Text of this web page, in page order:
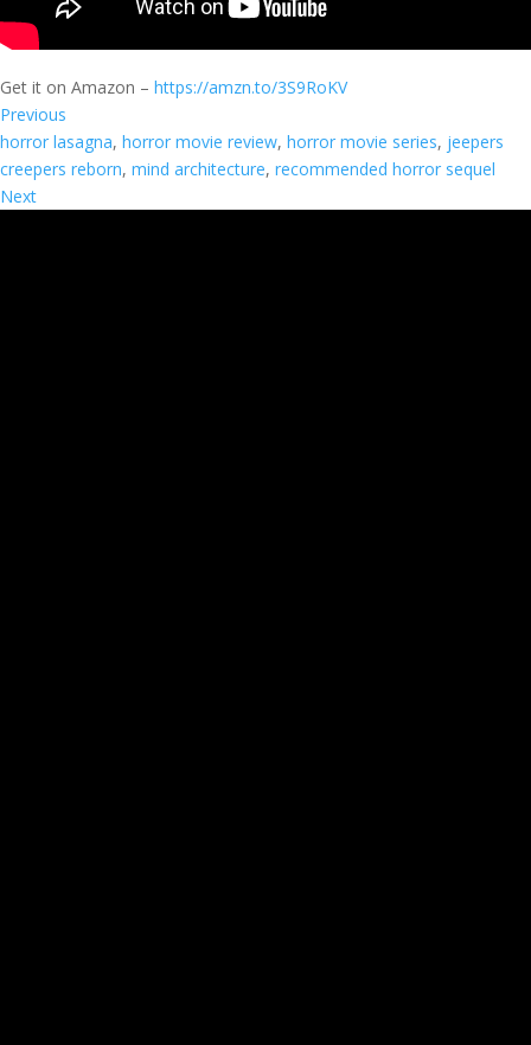
Get it on Amazon – https://amzn.to/3S9RoKV
Previous
horror lasagna, horror movie review, horror movie series, jeepers
creepers reborn, mind architecture, recommended horror sequel
Next